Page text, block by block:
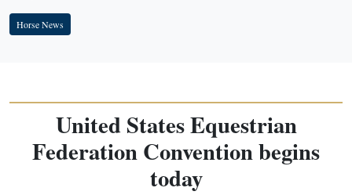
Horse News
United States Equestrian
Federation Convention begins
today